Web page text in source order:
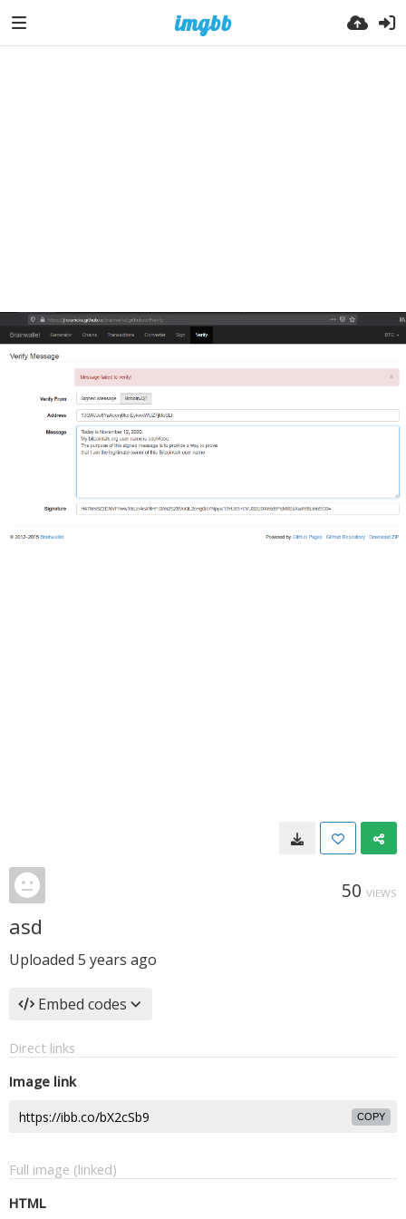
50 VIEWS
asd
Uploaded 5 years ago
Embed codes
Direct links
Image link
COPY
Full image (linked)
HTML